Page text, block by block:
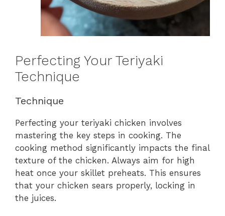
Perfecting Your Teriyaki
Technique
Technique
Perfecting your teriyaki chicken involves
mastering the key steps in cooking. The
cooking method significantly impacts the final
texture of the chicken. Always aim for high
heat once your skillet preheats. This ensures
that your chicken sears properly, locking in
the juices.